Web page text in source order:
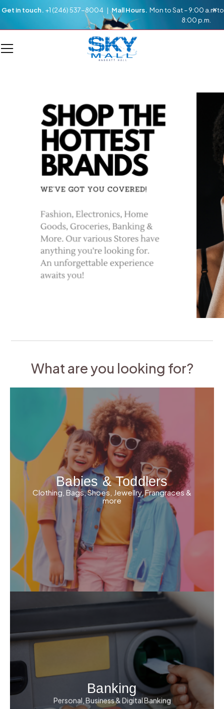
Get in touch. +1 (246) 537-8004 |Mall Hours. Mon to Sat – 9:00 a.m to
8:00 p.m.
What are you looking for?
Babies & Toddlers
Clothing, Bags, Shoes, Jewellry, Frangraces &
more
Banking
Personal, Business & Digital Banking